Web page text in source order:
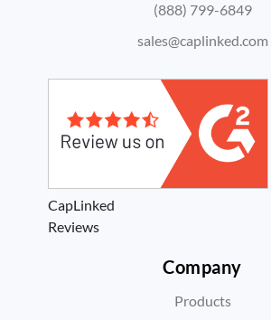
(888) 799-6849
sales@caplinked.com
CapLinked
Reviews
Company
Products